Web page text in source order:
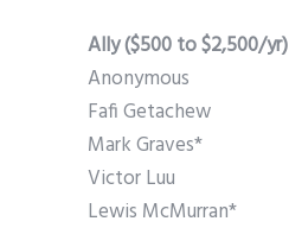
Ally ($500 to $2,500/yr)
Anonymous
Fafi Getachew
Mark Graves*
Victor Luu
Lewis McMurran*